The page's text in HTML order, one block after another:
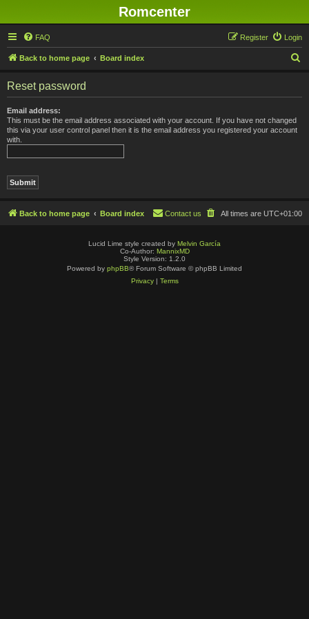
Romcenter
FAQ Login
Register
Back to home page Board index
Reset password
Email address:
This must be the email address associated with your account. If you have not changed
this via your user control panel then it is the email address you registered your account
with.
Back to home page Board index All times are UTC+01:00
Contact us
Lucid Lime style created by Melvin García
Co-Author: MannixMD
Style Version: 1.2.0
Powered by phpBB® Forum Software © phpBB Limited
Privacy| Terms